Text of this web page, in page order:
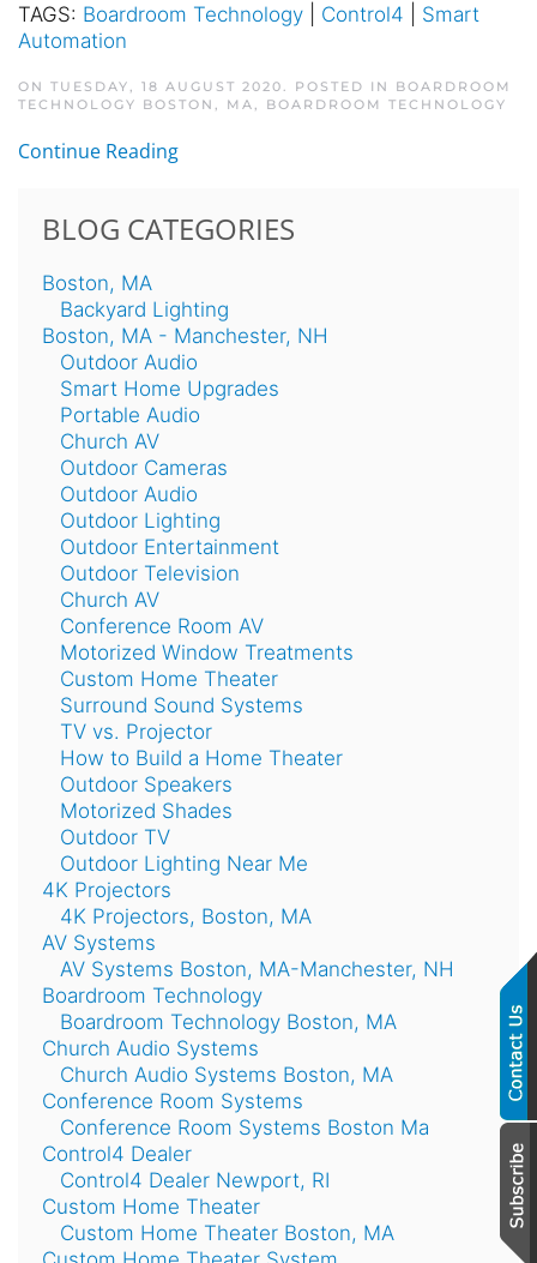
TAGS: Boardroom Technology Control4
Smart
Automation
ON TUESDAY, 18 AUGUST 2020. POSTED IN BOARDROOM
TECHNOLOGY BOSTON, MA
BOARDROOM TECHNOLOGY
Continue Reading
BLOG CATEGORIES
Boston, MA
Backyard Lighting
Boston, MA - Manchester, NH
Outdoor Audio
Smart Home Upgrades
Portable Audio
Church AV
Outdoor Cameras
Outdoor Audio
Outdoor Lighting
Outdoor Entertainment
Outdoor Television
Church AV
Conference Room AV
Motorized Window Treatments
Custom Home Theater
Surround Sound Systems
TV vs. Projector
How to Build a Home Theater
Outdoor Speakers
Motorized Shades
Outdoor TV
Outdoor Lighting Near Me
4K Projectors
4K Projectors, Boston, MA
AV Systems
AV Systems Boston, MA-Manchester, NH
Boardroom Technology
Boardroom Technology Boston, MA
Church Audio Systems
Church Audio Systems Boston, MA
Conference Room Systems
Conference Room Systems Boston Ma
Control4 Dealer
Control4 Dealer Newport, RI
Custom Home Theater
Custom Home Theater Boston, MA